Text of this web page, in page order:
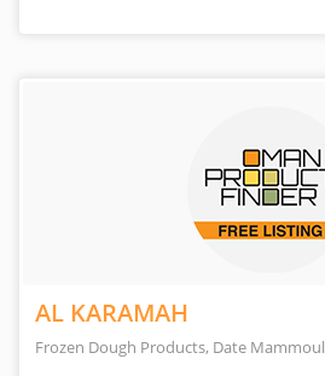
AL KARAMAH
Frozen Dough Products, Date Mammoul